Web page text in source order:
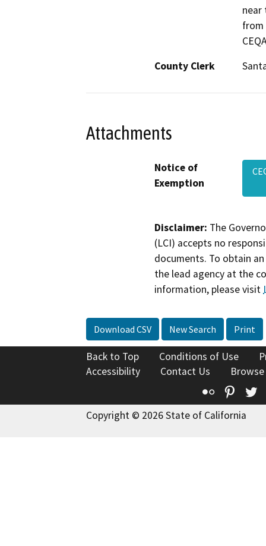
near
from
County Clerk
Attachments
Notice of
Exemption
Disclaimer: The
(LCI) accepts no
documents. To obtain
the lead agency at the
information, please visit
Download CSV New Search Print
Back to Top Conditions of Use
Accessibility
Contact Us
Flickr
Copyright © 2026 State of California